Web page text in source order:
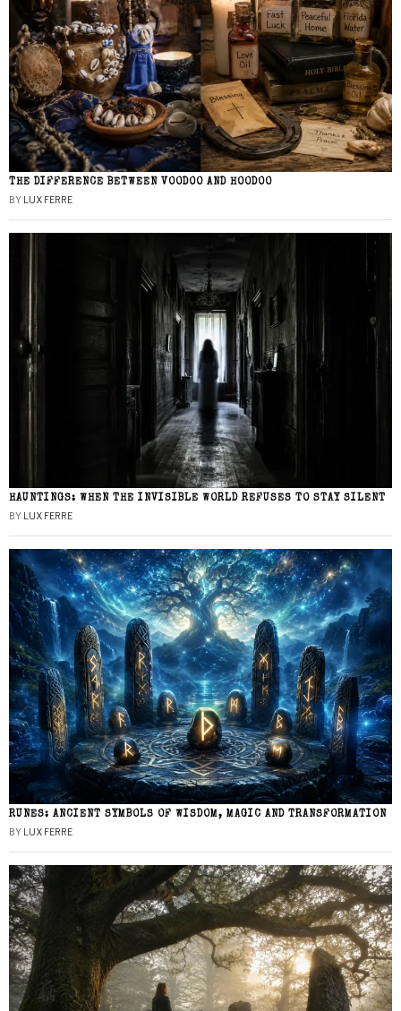
THE DIFFERENCE BETWEEN VOODOO AND HOODOO
BY LUX FERRE
HAUNTINGS: WHEN THE INVISIBLE WORLD REFUSES TO STAY SILENT
BY LUX FERRE
RUNES: ANCIENT SYMBOLS OF WISDOM, MAGIC AND TRANSFORMATION
BY LUX FERRE